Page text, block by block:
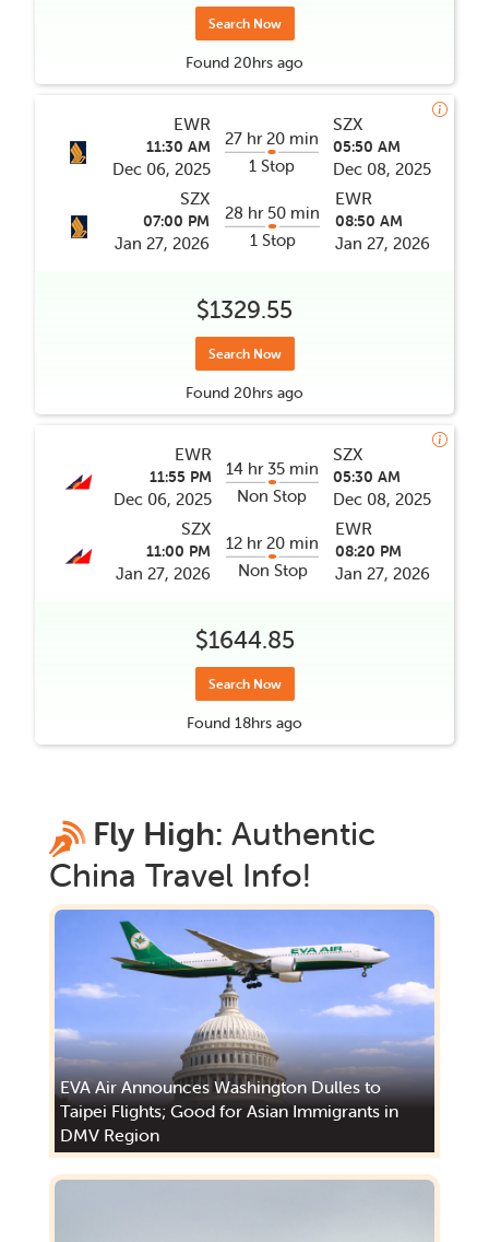
Search Now
Found 20hrs ago
EWR
11:30 AM
Dec 06, 2025
27 hr 20 min
1 Stop
SZX
05:50 AM
Dec 08, 2025
SZX
07:00 PM
Jan 27, 2026
28 hr 50 min
1 Stop
EWR
08:50 AM
Jan 27, 2026
$1329.55
Search Now
Found 20hrs ago
EWR
11:55 PM
Dec 06, 2025
14 hr 35 min
Non Stop
SZX
05:30 AM
Dec 08, 2025
SZX
11:00 PM
Jan 27, 2026
12 hr 20 min
Non Stop
EWR
08:20 PM
Jan 27, 2026
$1644.85
Search Now
Found 18hrs ago
Fly High: Authentic
China Travel Info!
EVA Air Announces Washington Dulles to
Taipei Flights; Good for Asian Immigrants in
DMV Region